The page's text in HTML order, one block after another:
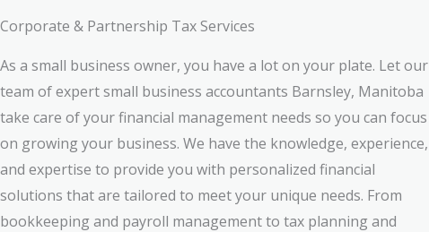
Corporate & Partnership Tax Services
As a small business owner, you have a lot on your plate. Let our
team of expert small business accountants Barnsley, Manitoba
take care of your financial management needs so you can focus
on growing your business. We have the knowledge, experience,
and expertise to provide you with personalized financial
solutions that are tailored to meet your unique needs. From
bookkeeping and payroll management to tax planning and